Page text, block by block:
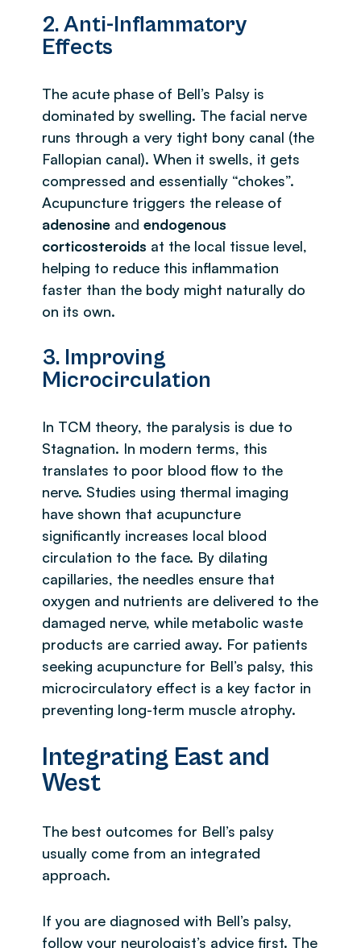
2. Anti-Inflammatory
Effects
The acute phase of Bell’s Palsy is
dominated by swelling. The facial nerve
runs through a very tight bony canal (the
Fallopian canal). When it swells, it gets
compressed and essentially “chokes”.
Acupuncture triggers the release of
adenosine and endogenous
corticosteroids at the local tissue level,
helping to reduce this inflammation
faster than the body might naturally do
on its own.
3. Improving
Microcirculation
In TCM theory, the paralysis is due to
Stagnation. In modern terms, this
translates to poor blood flow to the
nerve. Studies using thermal imaging
have shown that acupuncture
significantly increases local blood
circulation to the face. By dilating
capillaries, the needles ensure that
oxygen and nutrients are delivered to the
damaged nerve, while metabolic waste
products are carried away. For patients
seeking acupuncture for Bell’s palsy, this
microcirculatory effect is a key factor in
preventing long-term muscle atrophy.
Integrating East and
West
The best outcomes for Bell’s palsy
usually come from an integrated
approach.
If you are diagnosed with Bell’s palsy,
follow your neurologist’s advice first. The